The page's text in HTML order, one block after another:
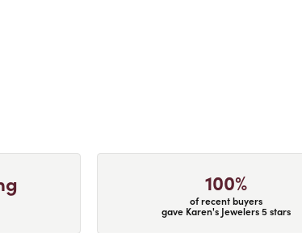
100%
of recent buyers
gave Karen's Jewelers 5 stars